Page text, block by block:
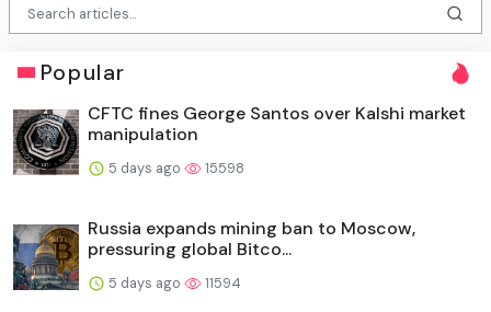
Popular
CFTC fines George Santos over Kalshi market
manipulation
5 days ago 15598
Russia expands mining ban to Moscow,
pressuring global Bitco...
5 days ago 11594